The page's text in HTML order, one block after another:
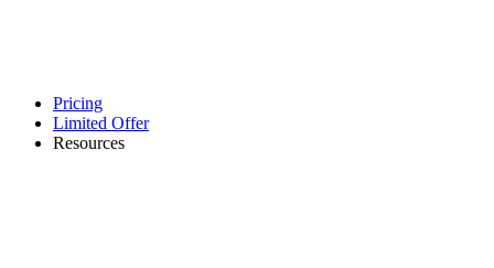
Pricing
Limited Offer
Resources